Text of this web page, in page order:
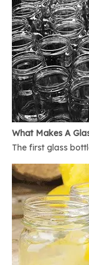
The first glass